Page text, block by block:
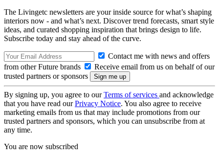
The Livingetc newsletters are your inside source for what’s shaping
interiors now - and what’s next. Discover trend forecasts, smart style
ideas, and curated shopping inspiration that brings design to life.
Subscribe today and stay ahead of the curve.
Contact me with news and offers
from other Future brands
Receive email from us on behalf of our
trusted partners or sponsors
By signing up, you agree to ourTerms of services and acknowledge
that you have read ourPrivacy Notice. You also agree to receive
marketing emails from us that may include promotions from our
trusted partners and sponsors, which you can unsubscribe from at
any time.
You are now subscribed